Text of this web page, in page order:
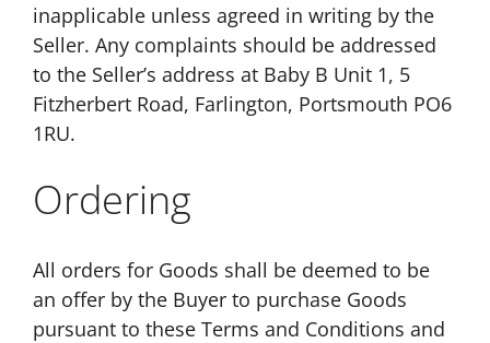
inapplicable unless agreed in writing by the
Seller. Any complaints should be addressed
to the Seller’s address at Baby B Unit 1, 5
Fitzherbert Road, Farlington, Portsmouth PO6
1RU.
Ordering
All orders for Goods shall be deemed to be
an offer by the Buyer to purchase Goods
pursuant to these Terms and Conditions and